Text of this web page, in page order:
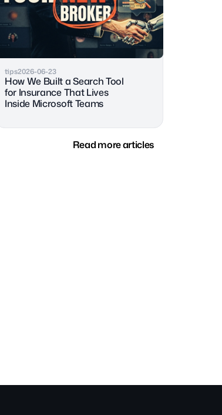
tips2026-06-23
How We Built a Search Tool
for Insurance That Lives
Inside Microsoft Teams
Read more articles